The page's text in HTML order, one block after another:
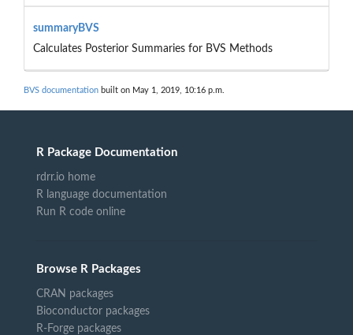
summaryBVS
Calculates Posterior Summaries for BVS Methods
BVS documentation built on May 1, 2019, 10:16 p.m.
R Package Documentation
rdrr.io home
R language documentation
Run R code online
Browse R Packages
CRAN packages
Bioconductor packages
R-Forge packages